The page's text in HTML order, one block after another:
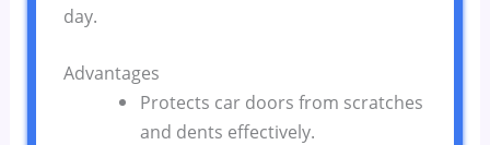
day.
Advantages
Protects car doors from scratches
and dents effectively.